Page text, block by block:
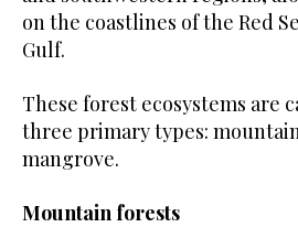
on the coastlines of the Red
Gulf.
These forest ecosystems are
three primary types:
mangrove.
Mountain forests